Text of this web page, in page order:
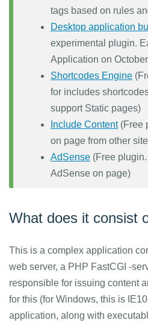
tags based on rules
Desktop application
experimental plugin.
Application on
Shortcodes Engine
for includes
support Static pages)
Include Content(Free
on page from other
AdSense (Free
AdSense on page)
What does it consist
This is a complex application
web server, a PHP FastCGI -
responsible for issuing content
for this (for Windows, this is
application, along with